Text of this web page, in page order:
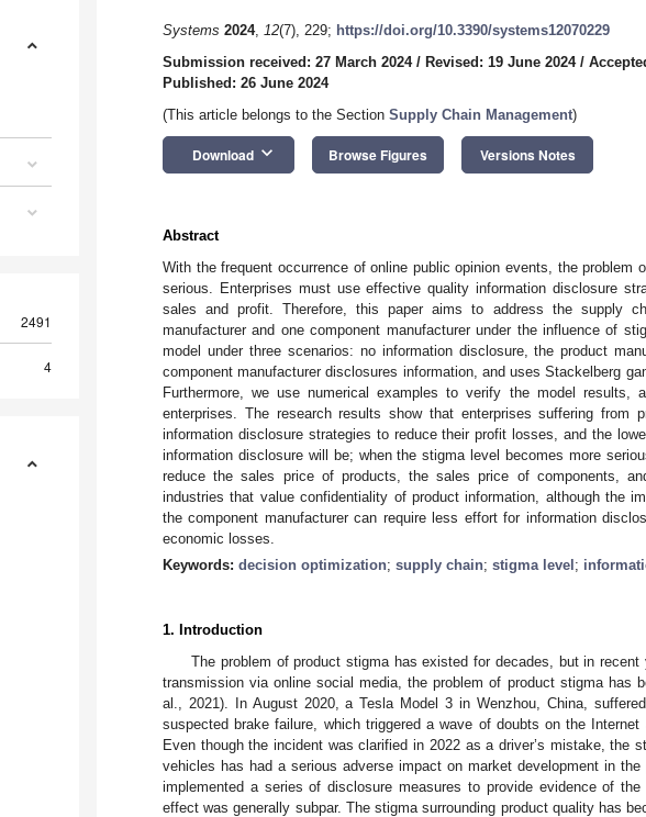
2491
4
Systems 2024, 12(7), 229; https://doi.org/10.3390/systems12070229
Submission received: 27 March 2024/ Revised: 19 June 2024/
Published: 26 June 2024
(This article belongs to the Section Supply Chain Management)
Download keyboard_arrow_down Browse Figures Versions Notes
Abstract
With the frequent occurrence of online public opinion events, the problem
serious. Enterprises must use effective quality information disclosure
sales and profit. Therefore, this paper aims to address the supply
manufacturer and one component manufacturer under the influence of
model under three scenarios: no information disclosure, the product
component manufacturer disclosures information, and uses Stackelberg
Furthermore, we use numerical examples to verify the model results,
enterprises. The research results show that enterprises suffering from
information disclosure strategies to reduce their profit losses, and the
information disclosure will be; when the stigma level becomes more
reduce the sales price of products, the sales price of components,
industries that value confidentiality of product information, although the
the component manufacturer can require less effort for information
economic losses.
Keywords: decision optimization; supply chain; stigma level ;
1. Introduction
The problem of product stigma has existed for decades, but in
transmission via online social media, the problem of product stigma has
al., 2021). In August 2020, a Tesla Model 3 in Wenzhou, China,
suspected brake failure, which triggered a wave of doubts on the
Even though the incident was clarified in 2022 as a driver’s mistake, the
vehicles has had a serious adverse impact on market development in
implemented a series of disclosure measures to provide evidence of
effect was generally subpar. The stigma surrounding product quality has